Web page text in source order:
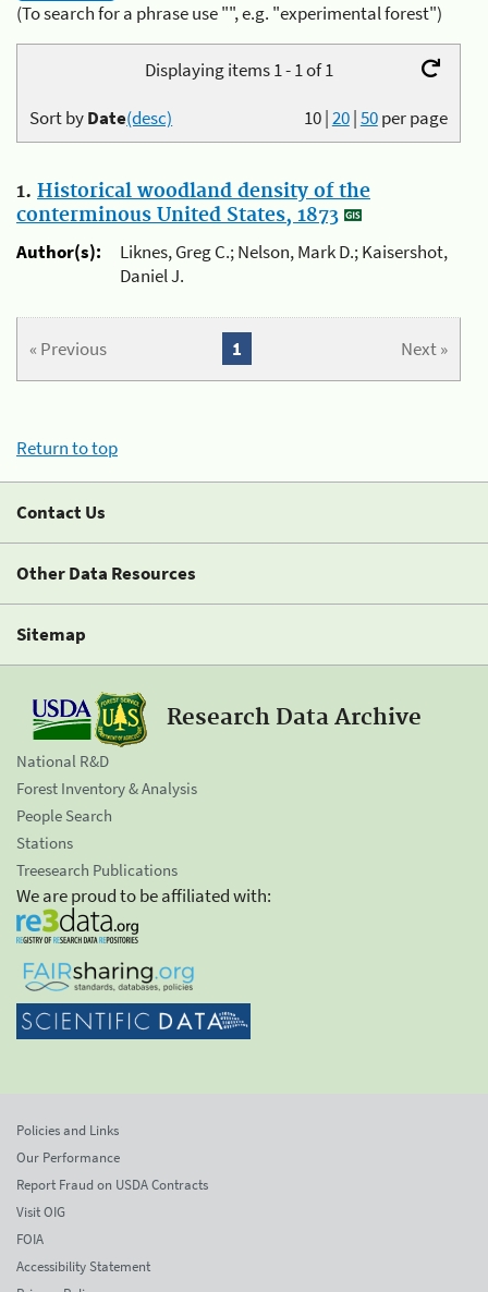
(To search for a phrase use "", e.g. "experimental forest")
Displaying items 1 - 1 of 1
10|20|50per page
Sort byDate(desc)
1. Historical woodland density of the
conterminous United States, 1873
Author(s):
Liknes, Greg C.; Nelson, Mark D.; Kaisershot,
Daniel J.
« Previous Next »
1
Return to top
Contact Us
Other Data Resources
Sitemap
Research Data Archive
National R&D
Forest Inventory & Analysis
People Search
Stations
Treesearch Publications
We are proud to be affiliated with:
Policies and Links
Our Performance
Report Fraud on USDA Contracts
Visit OIG
FOIA
Accessibility Statement